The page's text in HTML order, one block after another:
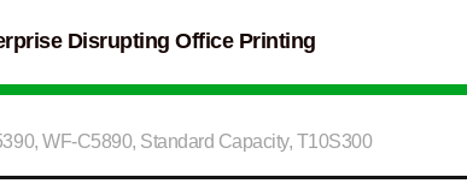
Disrupting Office Printing
WF-C5890, Standard Capacity, T10S300